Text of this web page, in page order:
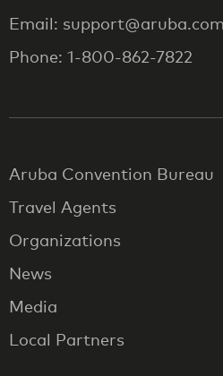
Email: support@aruba.com
Phone: 1-800-862-7822
Aruba Convention Bureau
Travel Agents
Organizations
News
Media
Local Partners